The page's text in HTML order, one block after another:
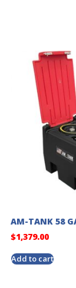
AM-TANK 58
$1,379.00
Add to cart